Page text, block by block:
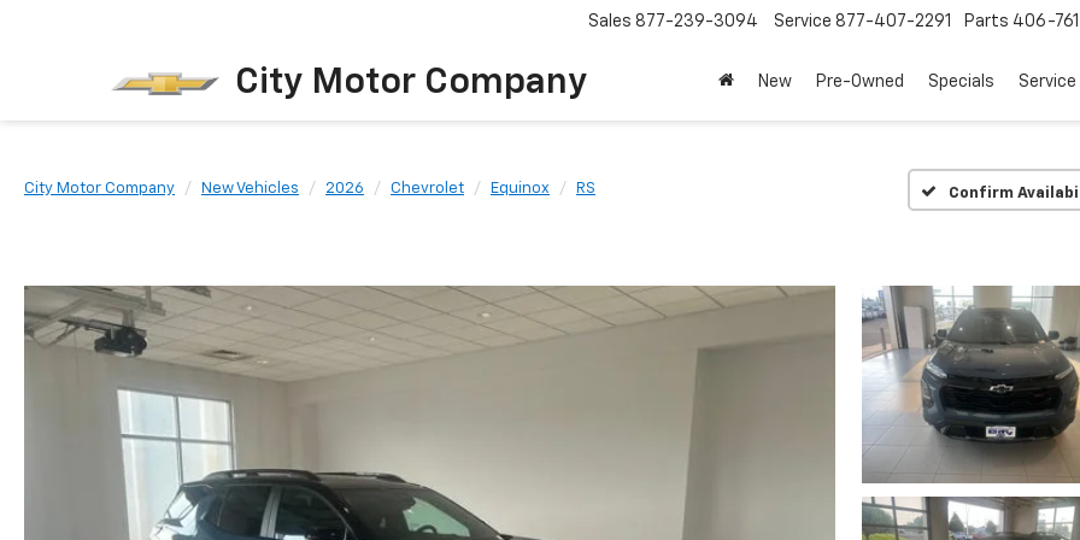
City Motor Company
Sales 877-239-3094 Service 877-407-2291 Parts 406-
New Pre-Owned Specials
City Motor Company New Vehicles 2026 Chevrolet Equinox RS Confirm